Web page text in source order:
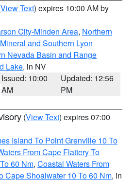
View Text) expires 10:00 AM by
City-Minden Area, Northern
Mineral and Southern Lyon
Nevada Basin and Range
Lake, in NV
Issued: 10:00
AM
Updated: 12:56
PM
(View Text) expires 07:00
Island To Point Grenville 10 To
From Cape Flattery To
60 Nm, Coastal Waters From
Cape Shoalwater 10 To 60 Nm, in